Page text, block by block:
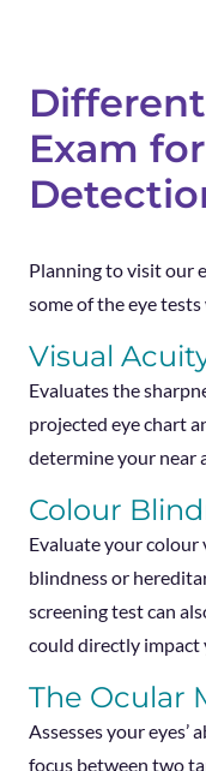
Exam
Planning to visit our
some of the eye tests
Visual
Evaluates the
projected eye chart
determine your near
Colour
Evaluate your
blindness or
screening test can
could directly impact
The Ocular
Assesses your
focus between two